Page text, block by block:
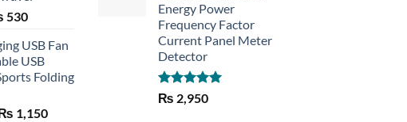
530Current
is:
₨ 530.
USB Fan
USB
Folding
1,150Current
Energy Power
Frequency Factor
Current Panel Meter
Detector
Rated5.00
out of 5
₨ 2,950